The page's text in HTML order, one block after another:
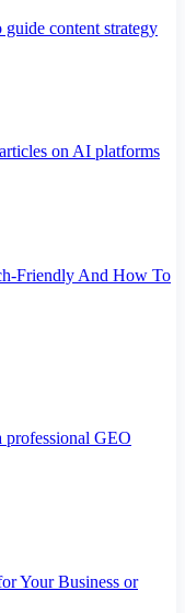
content strategy
on AI platforms
Friendly And How To
professional GEO
Your Business or